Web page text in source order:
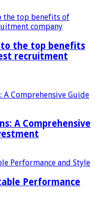
to the top benefits
recruitment
A Comprehensive
Performance